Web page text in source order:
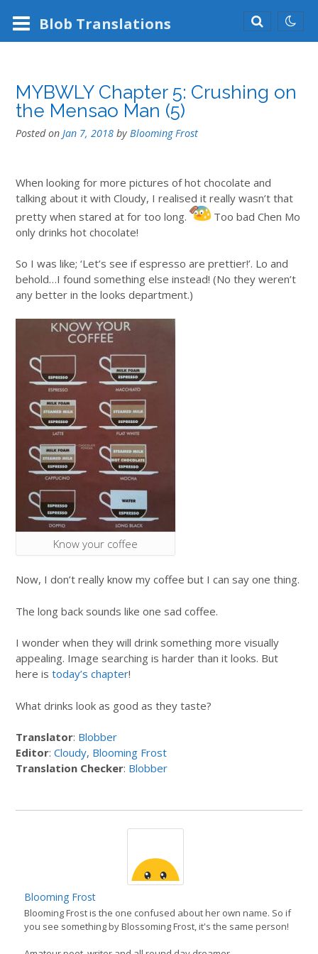
Blob Translations
MYBWLY Chapter 5: Crushing on
the Mensao Man (5)
Posted on Jan 7, 2018 by Blooming Frost
When looking for more pictures of hot chocolate and
talking about it with Cloudy, I realised it really wasn’t that
pretty when stared at for too long.
Too bad Chen Mo
only drinks hot chocolate!
So I was like; ‘Let’s see if espresso are prettier!’. Lo and
behold…I found something else instead! (No they weren’t
any better in the looks department.)
Know your coffee
Now, I don’t really know my coffee but I can say one thing.
The long back sounds like one sad coffee.
I wonder when they will drink something more visually
appealing. Image searching is harder than it looks. But
here is today’s chapter!
What drinks look as good as they taste?
Translator: Blobber
Editor: Cloudy, Blooming Frost
Translation Checker: Blobber
Blooming Frost
Blooming Frost is the one confused about her own name. So if
you see something by Blossoming Frost, it's the same person!